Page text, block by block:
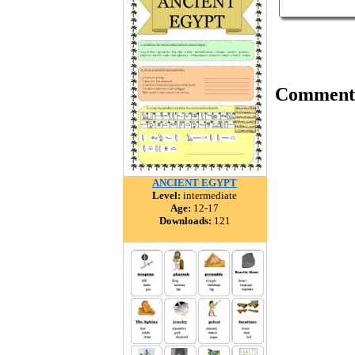
ANCIENT EGYPT
Level: intermediate
Age: 12-17
Downloads: 121